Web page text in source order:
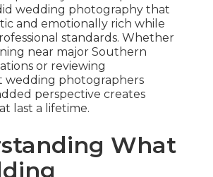
wedding photography that
and emotionally rich while
standards. Whether
near major Southern
or reviewing
wedding photographers
perspective creates
last a lifetime.
What